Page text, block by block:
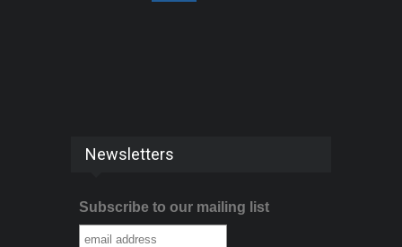
Newsletters
Subscribe to our mailing list